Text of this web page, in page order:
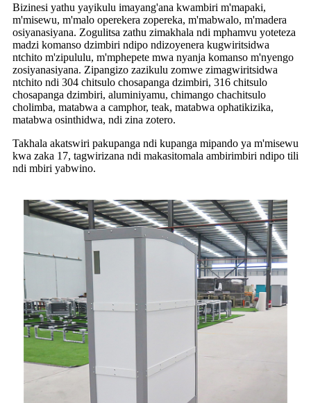
Bizinesi yathu yayikulu imayang'ana kwambiri m'mapaki,
m'misewu, m'malo operekera zopereka, m'mabwalo, m'madera
osiyanasiyana. Zogulitsa zathu zimakhala ndi mphamvu yoteteza
madzi komanso dzimbiri ndipo ndizoyenera kugwiritsidwa
ntchito m'zipululu, m'mphepete mwa nyanja komanso m'nyengo
zosiyanasiyana. Zipangizo zazikulu zomwe zimagwiritsidwa
ntchito ndi 304 chitsulo chosapanga dzimbiri, 316 chitsulo
chosapanga dzimbiri, aluminiyamu, chimango chachitsulo
cholimba, matabwa a camphor, teak, matabwa ophatikizika,
matabwa osinthidwa, ndi zina zotero.
Takhala akatswiri pakupanga ndi kupanga mipando ya m'misewu
kwa zaka 17, tagwirizana ndi makasitomala ambirimbiri ndipo tili
ndi mbiri yabwino.